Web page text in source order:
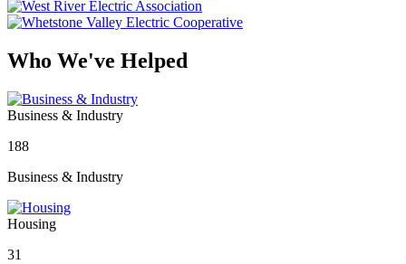
Who We've Helped
Business & Industry
188
Business & Industry
Housing
31